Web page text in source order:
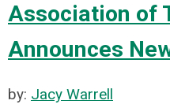
Association of
Announces
by: Jacy Warrell